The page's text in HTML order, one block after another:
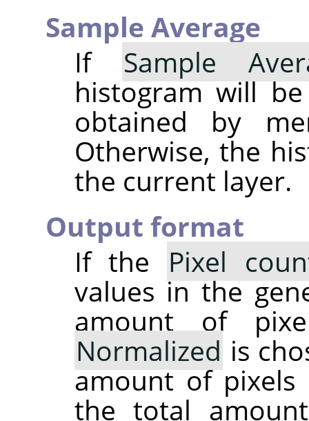
Sample Average
If Sample
histogram will
obtained by
Otherwise, the
the current layer.
Output format
If the Pixel
values in the
amount of
Normalized is
amount of
the total